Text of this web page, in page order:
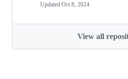
Updated Oct 8, 2024
View all